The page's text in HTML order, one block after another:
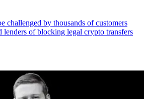
challenged by thousands of customers
lenders of blocking legal crypto transfers